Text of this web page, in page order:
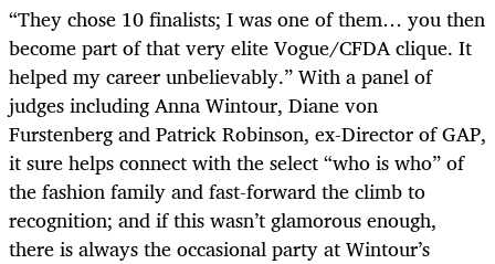
“They chose 10 finalists; I was one of them… you then
become part of that very elite Vogue/CFDA clique. It
helped my career unbelievably.” With a panel of
judges including AnnaWintour, Diane von
Furstenberg and Patrick Robinson, ex-Director of GAP,
it sure helps connect with the select “who is who” of
the fashion family and fast-forward the climb to
recognition; and if this wasn’t glamorous enough,
there is always the occasional party at Wintour’s